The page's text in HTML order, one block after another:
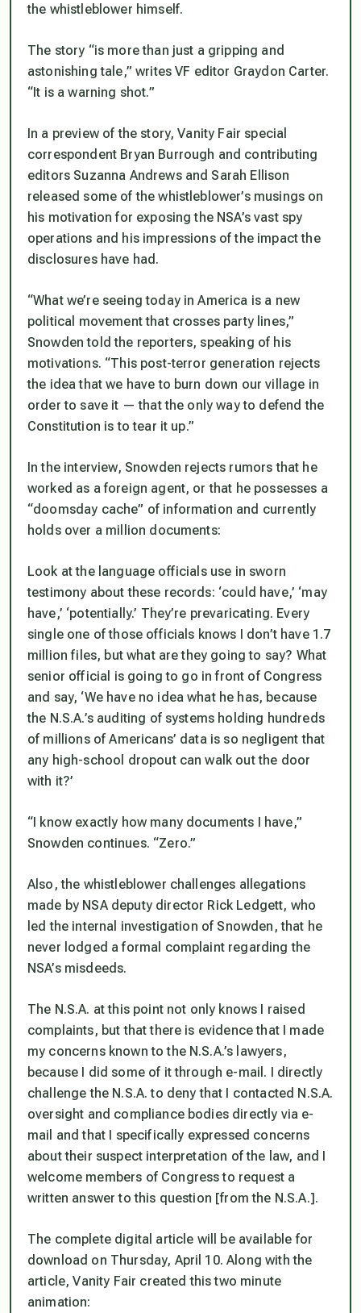
the whistleblower himself.
The story “is more than just a gripping and
astonishing tale,” writes VF editor Graydon Carter.
“It is a warning shot.”
In a preview of the story, Vanity Fair special
correspondent Bryan Burrough and contributing
editors Suzanna Andrews and Sarah Ellison
released some of the whistleblower’s musings on
his motivation for exposing the NSA’s vast spy
operations and his impressions of the impact the
disclosures have had.
“What we’re seeing today in America is a new
political movement that crosses party lines,”
Snowden told the reporters, speaking of his
motivations. “This post-terror generation rejects
the idea that we have to burn down our village in
order to save it — that the only way to defend the
Constitution is to tear it up.”
In the interview, Snowden rejects rumors that he
worked as a foreign agent, or that he possesses a
“doomsday cache” of information and currently
holds over a million documents:
Look at the language officials use in sworn
testimony about these records: ‘could have,’ ‘may
have,’ ‘potentially.’ They’re prevaricating. Every
single one of those officials knows I don’t have 1.7
million files, but what are they going to say? What
senior official is going to go in front of Congress
and say, ‘We have no idea what he has, because
the N.S.A.’s auditing of systems holding hundreds
of millions of Americans’ data is so negligent that
any high-school dropout can walk out the door
with it?’
“I know exactly how many documents I have,”
Snowden continues. “Zero.”
Also, the whistleblower challenges allegations
made by NSA deputy director Rick Ledgett, who
led the internal investigation of Snowden, that he
never lodged a formal complaint regarding the
NSA’s misdeeds.
The N.S.A. at this point not only knows I raised
complaints, but that there is evidence that I made
my concerns known to the N.S.A.’s lawyers,
because I did some of it through e-mail. I directly
challenge the N.S.A. to deny that I contacted N.S.A.
oversight and compliance bodies directly via e-
mail and that I specifically expressed concerns
about their suspect interpretation of the law, and I
welcome members of Congress to request a
written answer to this question [from the N.S.A.].
The complete digital article will be available for
download on Thursday, April 10. Along with the
article, Vanity Fair created this two minute
animation: